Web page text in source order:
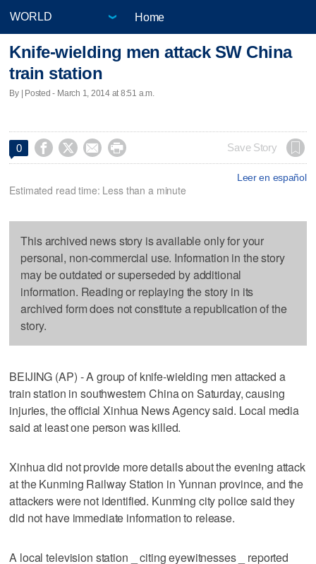
Home
Knife-wielding men attack SW China
train station
By | Posted - March 1, 2014 at 8:51 a.m.
0     Save Story
Leer en español
Estimated read time: Less than a minute
This archived news story is available only for your
personal, non-commercial use. Information in the story
may be outdated or superseded by additional
information. Reading or replaying the story in its
archived form does not constitute a republication of the
story.
BEIJING (AP) - A group of knife-wielding men attacked a
train station in southwestern China on Saturday, causing
injuries, the official Xinhua News Agency said. Local media
said at least one person was killed.
Xinhua did not provide more details about the evening attack
at the Kunming Railway Station in Yunnan province, and the
attackers were not identified. Kunming city police said they
did not have immediate information to release.
A local television station _ citing eyewitnesses _ reported